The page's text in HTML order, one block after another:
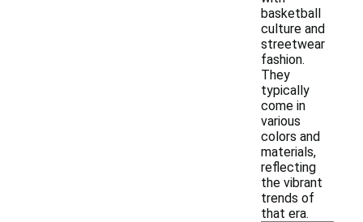
basketball
culture and
streetwear
fashion.
They
typically
come in
various
colors and
materials,
reflecting
the vibrant
trends of
that era.